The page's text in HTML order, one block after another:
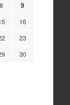
8
9
16
23
30